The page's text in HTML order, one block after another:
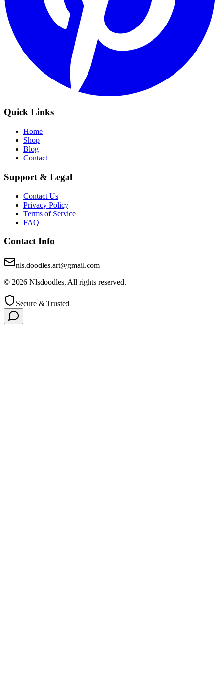
Quick Links
Home
Shop
Blog
Contact
Support & Legal
Contact Us
Privacy Policy
Terms of Service
FAQ
Contact Info
nls.doodles.art@gmail.com
© 2026 Nlsdoodles. All rights reserved.
Secure & Trusted